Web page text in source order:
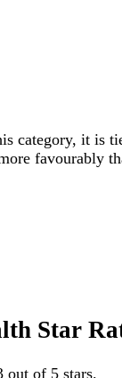
category, it is
favourably
Star
out of 5 stars.